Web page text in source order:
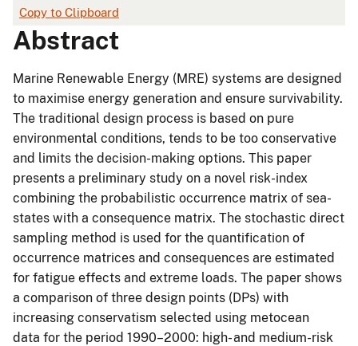
Copy to Clipboard
Abstract
Marine Renewable Energy (MRE) systems are designed
to maximise energy generation and ensure survivability.
The traditional design process is based on pure
environmental conditions, tends to be too conservative
and limits the decision-making options. This paper
presents a preliminary study on a novel risk-index
combining the probabilistic occurrence matrix of sea-
states with a consequence matrix. The stochastic direct
sampling method is used for the quantification of
occurrence matrices and consequences are estimated
for fatigue effects and extreme loads. The paper shows
a comparison of three design points (DPs) with
increasing conservatism selected using metocean
data for the period 1990–2000: high- and medium-risk